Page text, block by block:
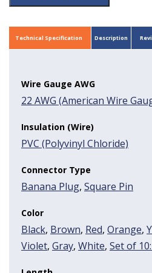
Technical Specification Description
Wire Gauge AWG
22 AWG (American Wire
Insulation (Wire)
PVC (Polyvinyl Chloride)
Connector Type
Banana Plug, Square Pin
Color
Black, Brown, Red, Orange,
Violet, Gray, White, Set of